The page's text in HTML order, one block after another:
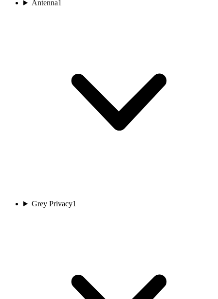
Antenna1
Grey Privacy1